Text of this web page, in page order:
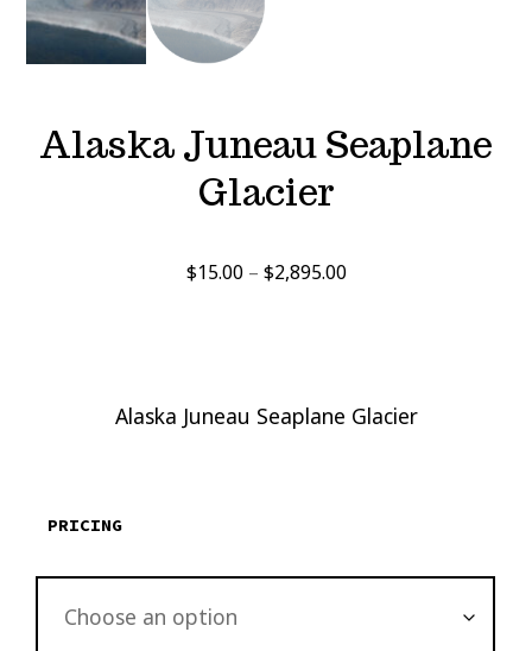
Alaska Juneau Seaplane
Glacier
$15.00 – $2,895.00Price
$2,895.00
Alaska Juneau Seaplane Glacier
PRICING